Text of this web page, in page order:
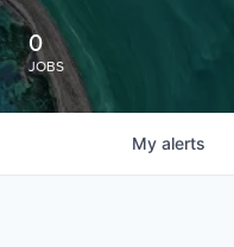
0
JOBS
My alerts